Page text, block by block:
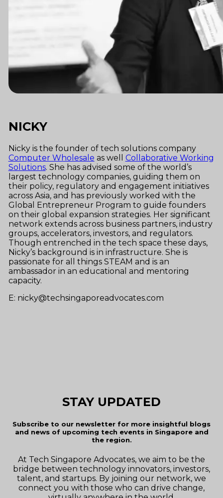
NICKY
Nicky is the founder of tech solutions company
Computer Wholesale as well Collaborative Working
Solutions. She has advised some of the world’s
largest technology companies, guiding them on
their policy, regulatory and engagement initiatives
across Asia, and has previously worked with the
Global Entrepreneur Program to guide founders
on their global expansion strategies. Her significant
network extends across business partners, industry
groups, accelerators, investors, and regulators.
Though entrenched in the tech space these days,
Nicky’s background is in infrastructure. She is
passionate for all things STEAM and is an
ambassador in an educational and mentoring
capacity.
E: nicky@techsingaporeadvocates.com
STAY UPDATED
Subscribe to our newsletter for more insightful blogs
and news of upcoming tech events in Singapore and
the region.
At Tech Singapore Advocates, we aim to be the
bridge between technology innovators, investors,
talent, and startups. By joining our network, we
connect you with those who can drive change,